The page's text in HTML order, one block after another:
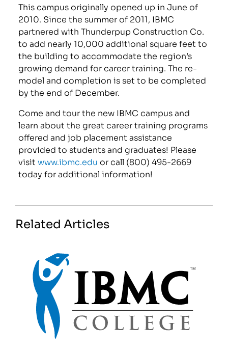
This campus originally opened up in June of
2010. Since the summer of 2011, IBMC
partnered with Thunderpup Construction Co.
to add nearly 10,000 additional square feet to
the building to accommodate the region’s
growing demand for career training. The re-
model and completion is set to be completed
by the end of December.
Come and tour the new IBMC campus and
learn about the great career training programs
offered and job placement assistance
provided to students and graduates! Please
visitwww.ibmc.eduor call (800) 495-2669
today for additional information!
Related Articles